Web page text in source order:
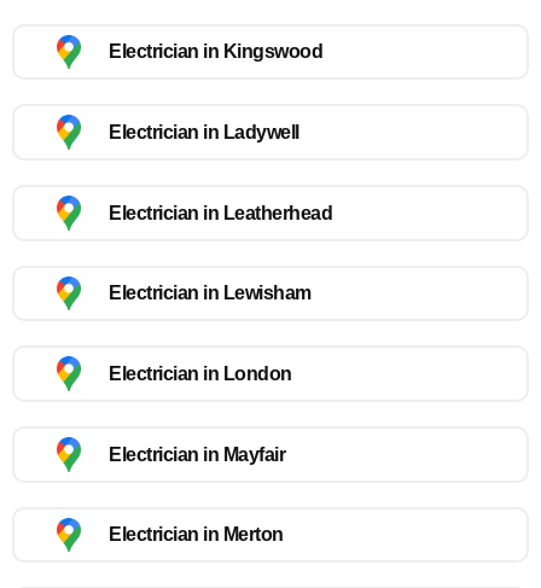
Electrician in Kingswood
Electrician in Ladywell
Electrician in Leatherhead
Electrician in Lewisham
Electrician in London
Electrician in Mayfair
Electrician in Merton